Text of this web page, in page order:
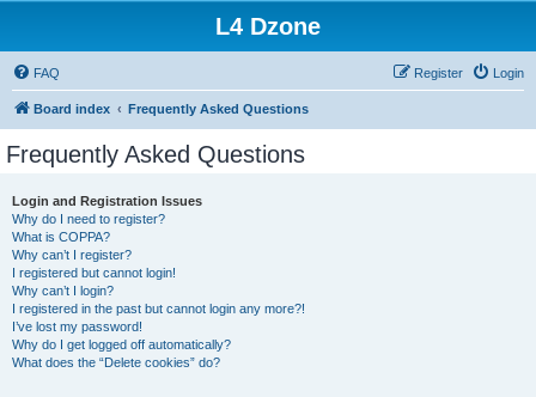
L4 Dzone
FAQ Login
Register
Board index Frequently Asked Questions
Frequently Asked Questions
Login and Registration Issues
Why do I need to register?
What is COPPA?
Why can’t I register?
I registered but cannot login!
Why can’t I login?
I registered in the past but cannot login any more?!
I’ve lost my password!
Why do I get logged off automatically?
What does the “Delete cookies” do?